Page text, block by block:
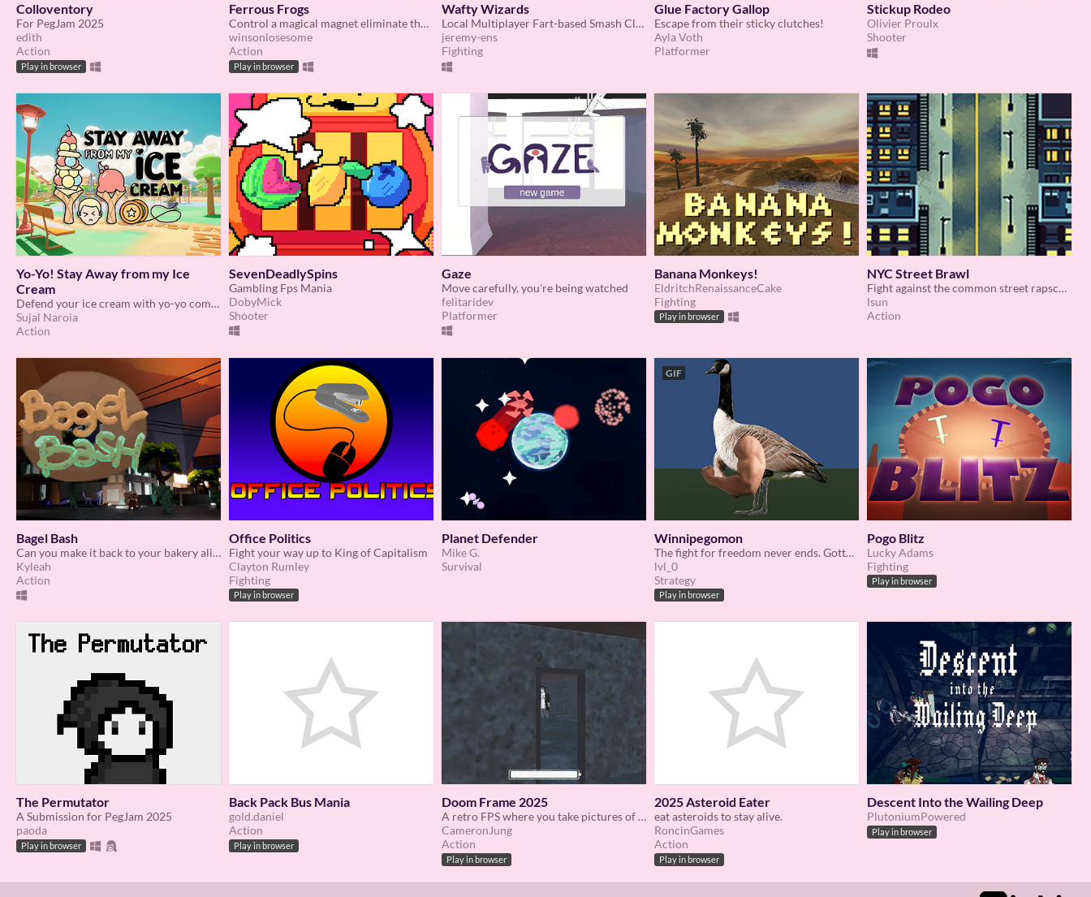
Colloventory
For PegJam 2025
edith
Action
Play in browser
Ferrous Frogs
Control a magical magnet eliminate the snakes for our frogs.
winsonlosesome
Action
Play in browser
Wafty Wizards
Local Multiplayer Fart-based Smash Clone
jeremy-ens
Fighting
Glue Factory Gallop
Escape from their sticky clutches!
Ayla Voth
Platformer
Stickup Rodeo
Olivier Proulx
Shooter
Yo-Yo! Stay Away from my Ice
Cream
Defend your ice cream with yo-yo combat in a chaotic playground showdown!
Sujal Naroia
Action
SevenDeadlySpins
Gambling Fps Mania
DobyMick
Shooter
Gaze
Move carefully, you're being watched
felitaridev
Platformer
Banana Monkeys!
EldritchRenaissanceCake
Fighting
Play in browser
NYC Street Brawl
Fight against the common street rapscallions of yonkers.
lsun
Action
Bagel Bash
Can you make it back to your bakery alive?
Kyleah
Action
Office Politics
Fight your way up to King of Capitalism
Clayton Rumley
Fighting
Play in browser
Planet Defender
Mike G.
Survival
GIF
Winnipegomon
The fight for freedom never ends. Gotta catch ‘em all!!!
lvl_0
Strategy
Play in browser
Pogo Blitz
Lucky Adams
Fighting
Play in browser
The Permutator
A Submission for PegJam 2025
paoda
Play in browser
Back Pack Bus Mania
gold.daniel
Action
Play in browser
Doom Frame 2025
A retro FPS where you take pictures of ghosts to help them pass on
CameronJung
Action
Play in browser
2025 Asteroid Eater
eat asteroids to stay alive.
RoncinGames
Action
Play in browser
Descent Into the Wailing Deep
PlutoniumPowered
Play in browser